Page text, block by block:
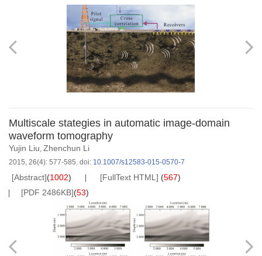
Multiscale stategies in automatic image-domain
waveform tomography
Yujin Liu, Zhenchun Li
2015, 26(4): 577-585. doi: 10.1007/s12583-015-0570-7
[Abstract](1002) [FullText HTML] (567)
[PDF 2486KB](53)